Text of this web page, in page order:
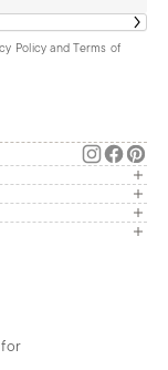
Policy and Terms of